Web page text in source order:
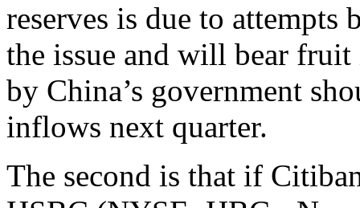
reserves is due to attempts
the issue and will bear
by China’s government
inflows next quarter.
The second is that if